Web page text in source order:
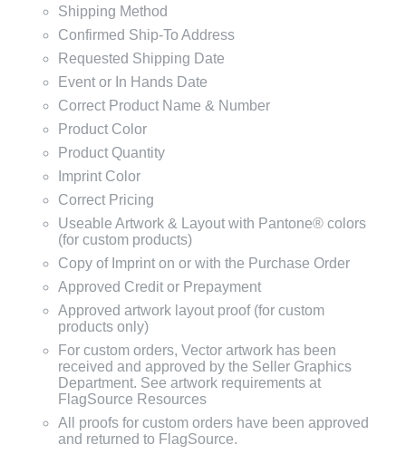
Shipping Method
Confirmed Ship-To Address
Requested Shipping Date
Event or In Hands Date
Correct Product Name & Number
Product Color
Product Quantity
Imprint Color
Correct Pricing
Useable Artwork & Layout with Pantone® colors
(for custom products)
Copy of Imprint on or with the Purchase Order
Approved Credit or Prepayment
Approved artwork layout proof (for custom
products only)
For custom orders, Vector artwork has been
received and approved by the Seller Graphics
Department. See artwork requirements at
FlagSource Resources
All proofs for custom orders have been approved
and returned to FlagSource.